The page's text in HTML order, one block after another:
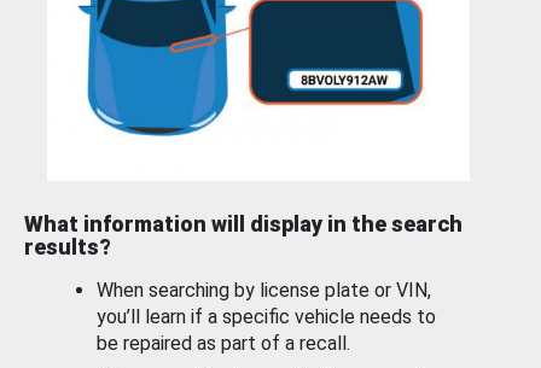
What information will display in the search
results?
When searching by license plate or VIN,
you’ll learn if a specific vehicle needs to
be repaired as part of a recall.